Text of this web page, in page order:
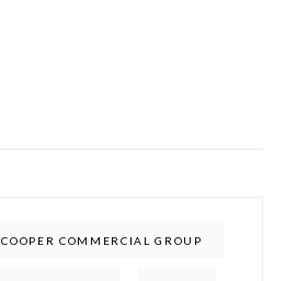
COOPER COMMERCIAL GROUP